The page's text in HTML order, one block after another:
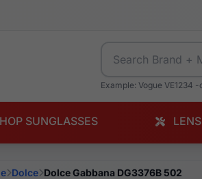
Example: Vogue VE1234
SUNGLASSES
Dolce Dolce Gabbana DG3376B 502